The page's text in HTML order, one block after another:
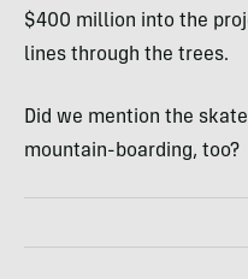
$400 million into the
lines through the trees.
Did we mention the
mountain-boarding, too?